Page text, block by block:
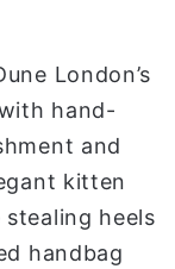
London’s
hand-
and
kitten
stealing heels
handbag